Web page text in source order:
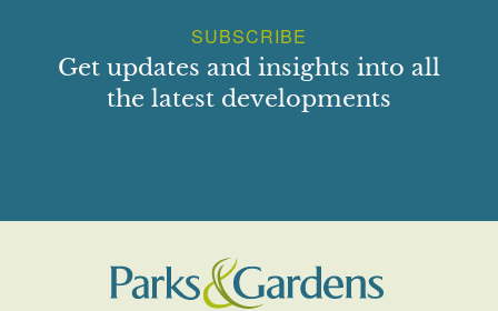
SUBSCRIBE
Get updates and insights into all
the latest developments